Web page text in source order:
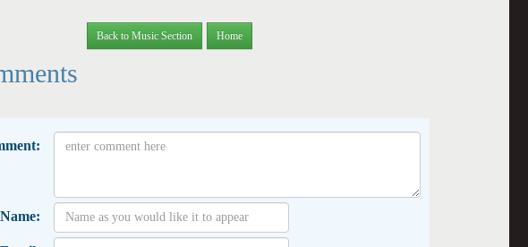
Back to Music Section Home